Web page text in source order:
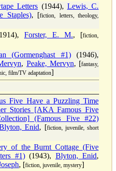
Letters (1944), Lewis, C.
Staples), [fiction, letters, theology,
Forster, E. M., [fiction,
(Gormenghast #1)(1946),
, Peake, Mervyn, [fantasy,
film/TV adaptation]
Five Have a Puzzling Time
Stories [AKA Famous Five
(Famous Five #22)
Enid, [fiction, juvenile, short
of the Burnt Cottage (Five
#1)(1943), Blyton, Enid,
, [fiction, juvenile, mystery]